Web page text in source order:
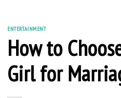
ENTERTAINMENT
How to
Girl for